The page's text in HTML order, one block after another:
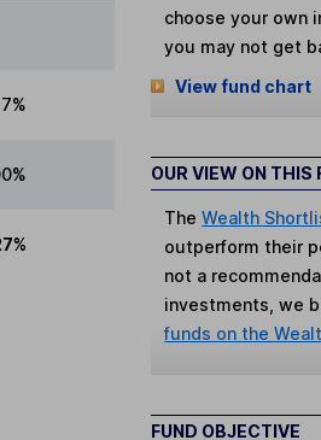
choose your own
you may not get
View fund chart
OUR VIEW ON THIS
TheWealth
outperform their
not a
investments, we
funds on the
FUND OBJECTIVE